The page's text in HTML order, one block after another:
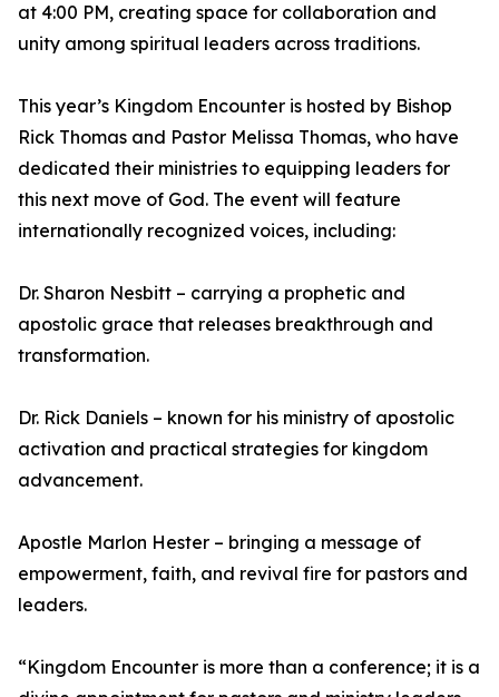
at 4:00 PM, creating space for collaboration and
unity among spiritual leaders across traditions.
This year’s Kingdom Encounter is hosted by Bishop
Rick Thomas and Pastor Melissa Thomas, who have
dedicated their ministries to equipping leaders for
this next move of God. The event will feature
internationally recognized voices, including:
Dr. Sharon Nesbitt – carrying a prophetic and
apostolic grace that releases breakthrough and
transformation.
Dr. Rick Daniels – known for his ministry of apostolic
activation and practical strategies for kingdom
advancement.
Apostle Marlon Hester – bringing a message of
empowerment, faith, and revival fire for pastors and
leaders.
“Kingdom Encounter is more than a conference; it is a